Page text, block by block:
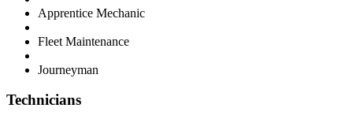
Apprentice Mechanic
Fleet Maintenance
Journeyman
Technicians